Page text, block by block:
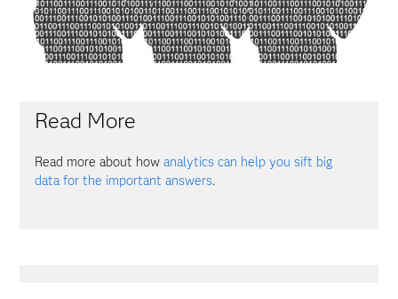
Read More
Read more about how analytics can help you sift big
data for the important answers.